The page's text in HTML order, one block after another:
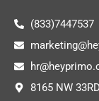
(833)7447537
8165 NW